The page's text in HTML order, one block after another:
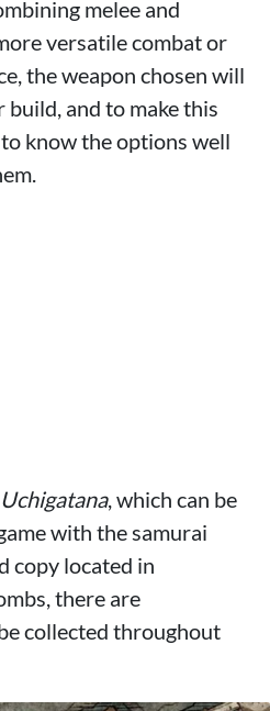
melee and
versatile combat or
the weapon chosen will
and to make this
know the options well
Uchigatana, which can be
with the samurai
copy located in
there are
collected throughout